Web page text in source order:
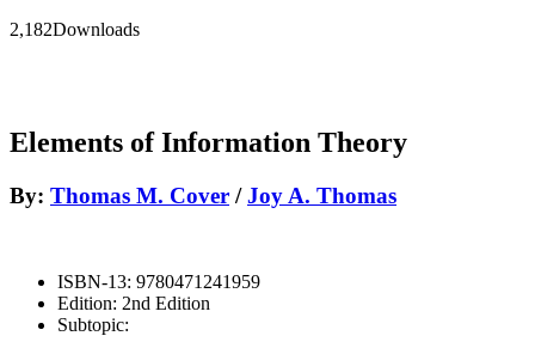
2,182Downloads
Elements of Information Theory
By: Thomas M. Cover /Joy A. Thomas
ISBN-13: 9780471241959
Edition: 2nd Edition
Subtopic: